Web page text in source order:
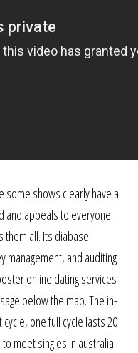
some shows clearly have a
and appeals to everyone
them all. Its diabase
management, and auditing
online dating services
below the map. The in-
one full cycle lasts 20
meet singles in australia